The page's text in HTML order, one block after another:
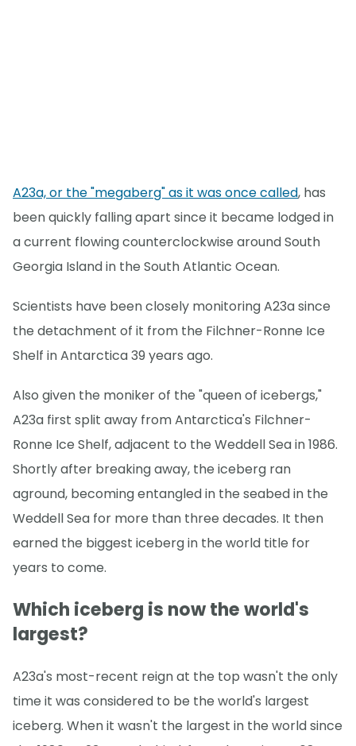
A23a, or the "megaberg" as it was once called, has
been quickly falling apart since it became lodged in
a current flowing counterclockwise around South
Georgia Island in the South Atlantic Ocean.
Scientists have been closely monitoring A23a since
the detachment of it from the Filchner-Ronne Ice
Shelf in Antarctica 39 years ago.
Also given the moniker of the "queen of icebergs,"
A23a first split away from Antarctica's Filchner-
Ronne Ice Shelf, adjacent to the Weddell Sea in 1986.
Shortly after breaking away, the iceberg ran
aground, becoming entangled in the seabed in the
Weddell Sea for more than three decades. It then
earned the biggest iceberg in the world title for
years to come.
Which iceberg is now the world's
largest?
A23a's most-recent reign at the top wasn't the only
time it was considered to be the world's largest
iceberg. When it wasn't the largest in the world since